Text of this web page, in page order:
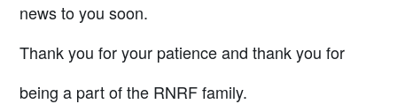
news to you soon.
Thank you for your patience and thank you for
being a part of the RNRF family.